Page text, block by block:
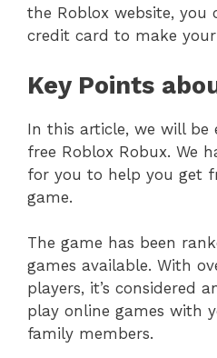
the Roblox website, you
credit card to make
Key Points
In this article, we will
free Roblox Robux. We
for you to help you get
game.
The game has been
games available. With
players, it’s considered
play online games with
family members.